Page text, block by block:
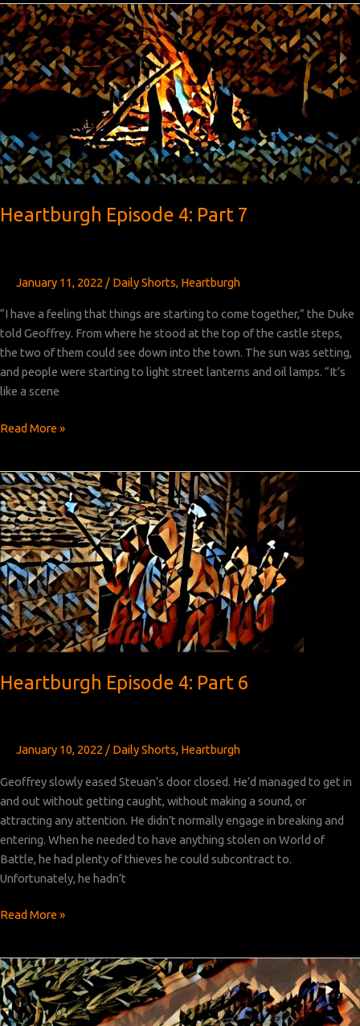
Part
8
Heartburgh Episode 4: Part 7
January 11, 2022 / Daily Shorts, Heartburgh
“I have a feeling that things are starting to come together,” the Duke
told Geoffrey. From where he stood at the top of the castle steps,
the two of them could see down into the town. The sun was setting,
and people were starting to light street lanterns and oil lamps. “It’s
like a scene
Heartburgh
Part
7
Read More »
Heartburgh Episode 4: Part 6
January 10, 2022 / Daily Shorts, Heartburgh
Geoffrey slowly eased Steuan’s door closed. He’d managed to get in
and out without getting caught, without making a sound, or
attracting any attention. He didn’t normally engage in breaking and
entering. When he needed to have anything stolen on World of
Battle, he had plenty of thieves he could subcontract to.
Unfortunately, he hadn’t
Heartburgh
Part
6
Read More »